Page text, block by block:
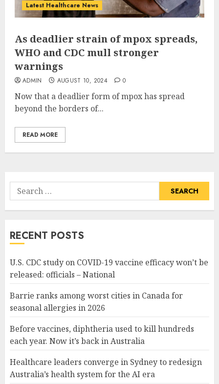
Latest Healthcare News
As deadlier strain of mpox spreads,
WHO and CDC mull stronger
warnings
ADMIN AUGUST 10, 2024 0
Now that a deadlier form of mpox has spread
beyond the borders of...
READ MORE
Search
for:
RECENT POSTS
U.S. CDC study on COVID-19 vaccine efficacy won’t be
released: officials – National
Barrie ranks among worst cities in Canada for
seasonal allergies in 2026
Before vaccines, diphtheria used to kill hundreds
each year. Now it’s back in Australia
Healthcare leaders converge in Sydney to redesign
Australia’s health system for the AI era